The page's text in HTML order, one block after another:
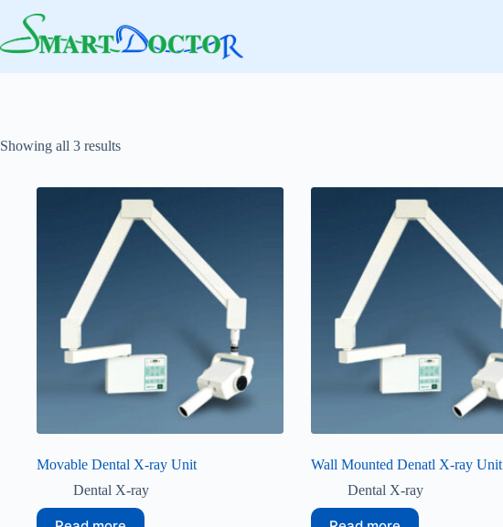
content
Showing all 3 results
Movable Dental X-ray Unit
Dental X-ray
Wall Mounted Denatl X-ray Unit
Dental X-ray